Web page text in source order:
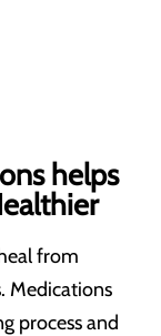
helps
from
Medications
process and